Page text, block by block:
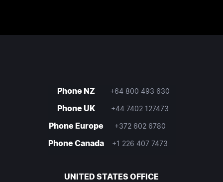
Phone NZ +64 800 493 630
Phone UK +44 7402 127473
Phone Europe +372 602 6780
Phone Canada +1 226 407 7473
UNITED STATES OFFICE